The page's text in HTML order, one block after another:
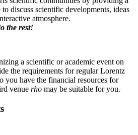
discuss scientific developments, ideas
atmosphere.
the rest!
a scientific or academic event on
the requirements for regular Lorentz
you have the financial resources for
venue rho may be suitable for you.